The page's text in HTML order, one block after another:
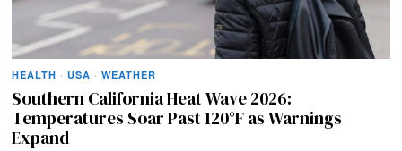
HEALTH · USA · WEATHER
Southern California Heat Wave 2026:
Temperatures Soar Past 120°F as Warnings
Expand